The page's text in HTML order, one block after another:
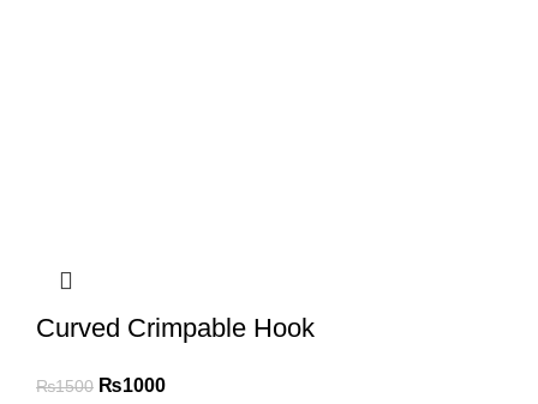
Curved Crimpable Hook
₨1500 ₨1000